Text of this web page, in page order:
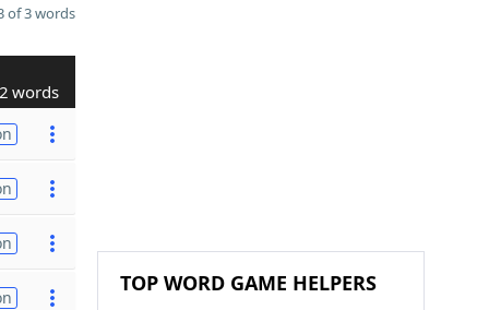
of 3 words
words
TOP WORD GAME HELPERS